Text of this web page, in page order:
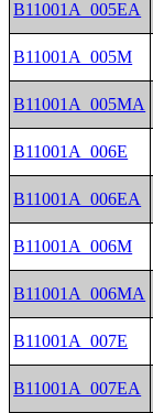
B11001A_005EA
B11001A_005M
B11001A_005MA
B11001A_006E
B11001A_006EA
B11001A_006M
B11001A_006MA
B11001A_007E
B11001A_007EA